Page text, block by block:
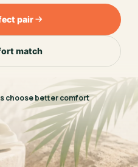
pair
match
choose better comfort